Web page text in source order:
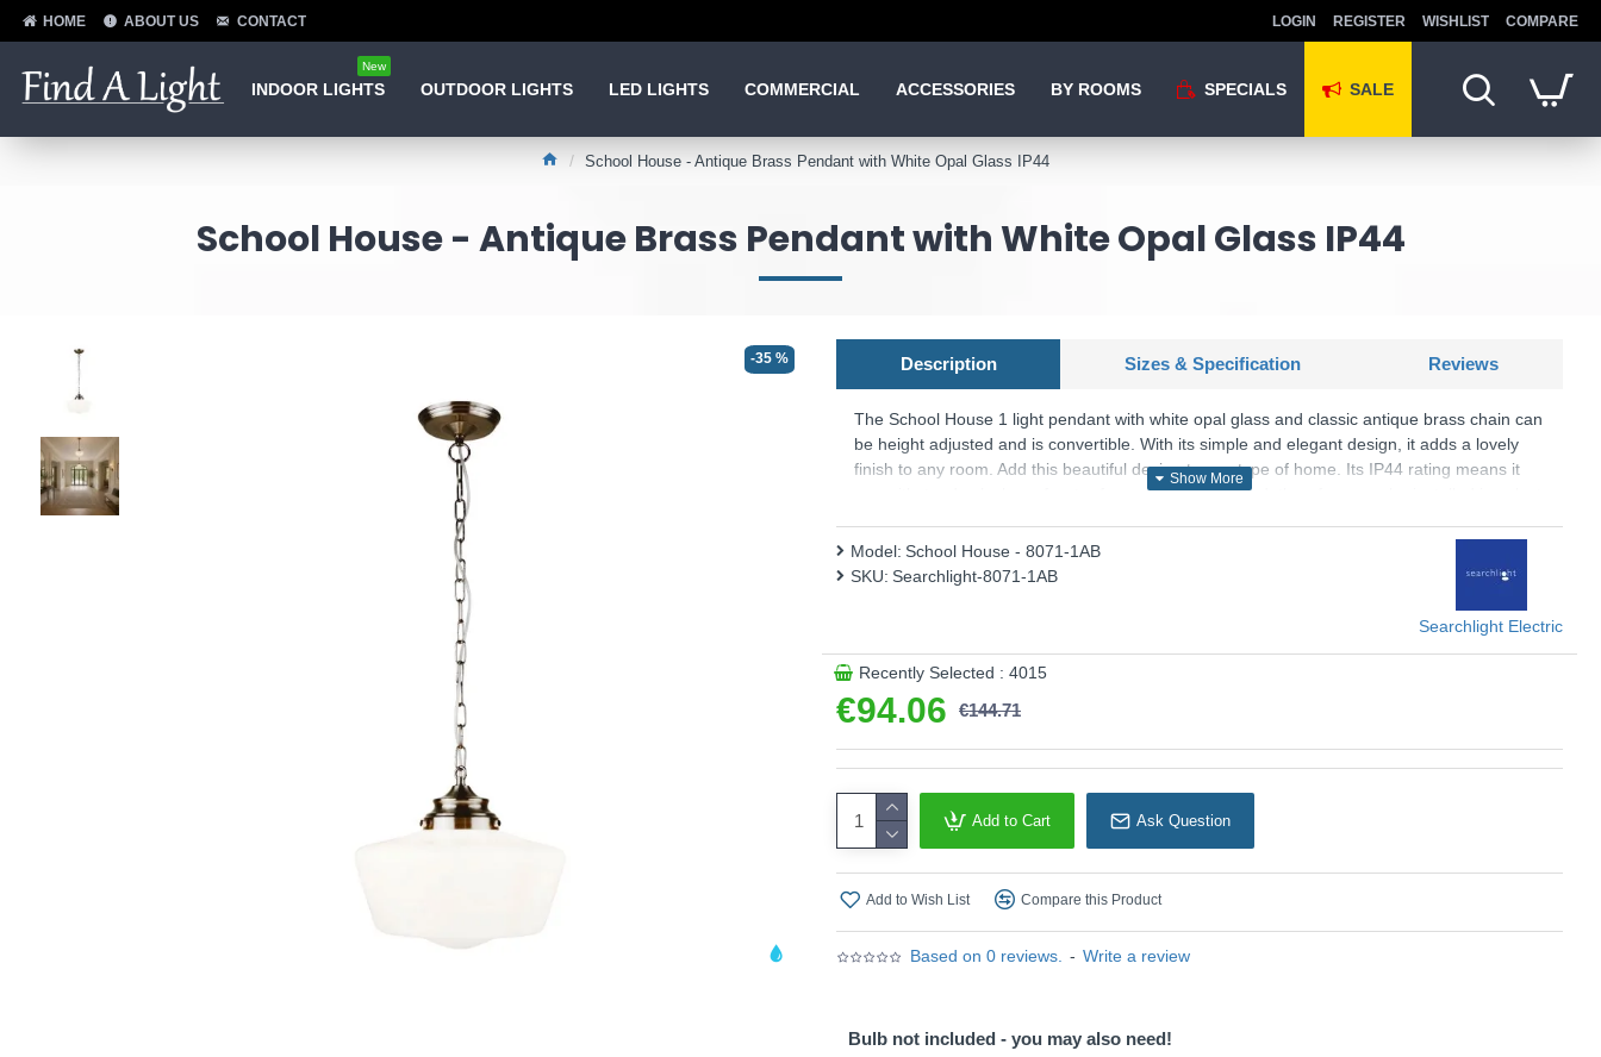
HOME ABOUT US CONTACT LOGIN REGISTER WISHLIST COMPARE
INDOOR LIGHTS
New
OUTDOOR LIGHTS LED LIGHTS COMMERCIAL ACCESSORIES BY ROOMS SPECIALS SALE
School House - Antique Brass Pendant with White Opal Glass IP44
School House - Antique Brass Pendant with White Opal Glass IP44
-35 % Description Sizes & Specification Reviews
The School House 1 light pendant with white opal glass and classic antique brass chain can
be height adjusted and is convertible. With its simple and elegant design, it adds a lovely
finish to any room. Add this beautiful design to any type of home. Its IP44 rating means it
can withstand splashes of water from any direction and, therefore, can be installed in select
Product range name and SKU: School House - 8071-1AB
Based on 0 reviews. - Write a review
€94.06 €144.71
Model: School House - 8071-1AB
SKU: Searchlight-8071-1AB
Searchlight Electric
Recently Selected : 4015
Add to Cart Ask Question
Add to Wish List Compare this Product
Bulb not included - you may also need!